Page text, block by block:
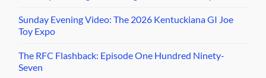
Sunday Evening Video: The 2026 Kentuckiana GI Joe
Toy Expo
The RFC Flashback: Episode One Hundred Ninety-
Seven